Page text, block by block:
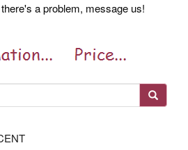
a problem, message us!